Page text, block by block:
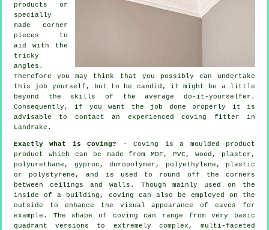
products or
specially
made corner
pieces to
aid with the
tricky
angles .
Therefore you may think that you possibly can undertake
this job yourself, but to be candid, it might be a little
beyond the skills of the average do-it-yourselfer.
Consequently, if you want the job done properly it is
advisable to contact an experienced coving fitter in
Landrake.
Exactly What is Coving?
- Coving is a moulded product
product which can be made from MDF, PVC, wood, plaster,
polyurethane, gyproc, duropolymer, polyethylene, plastic
or polystyrene, and is used to round off the corners
between ceilings and walls. Though mainly used on the
inside of a building, coving can also be employed on the
outside to enhance the visual appearance of eaves for
example. The shape of coving can range from very basic
quadrant versions to extremely complex, multi-faceted